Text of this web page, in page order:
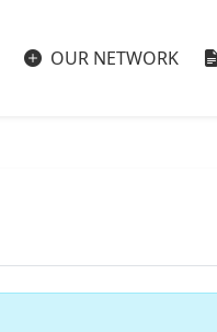
OUR NETWORK